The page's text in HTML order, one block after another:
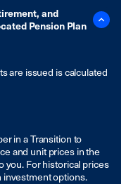
and
Pension Plan
are issued is calculated
in a Transition to
and unit prices in the
you. For historical prices
investment options.